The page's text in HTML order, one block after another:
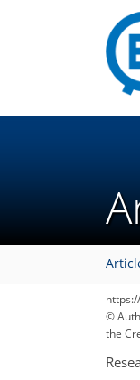
©
the